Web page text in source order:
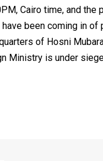
Cairo time, and the
been coming in of
of Hosni
Ministry is under